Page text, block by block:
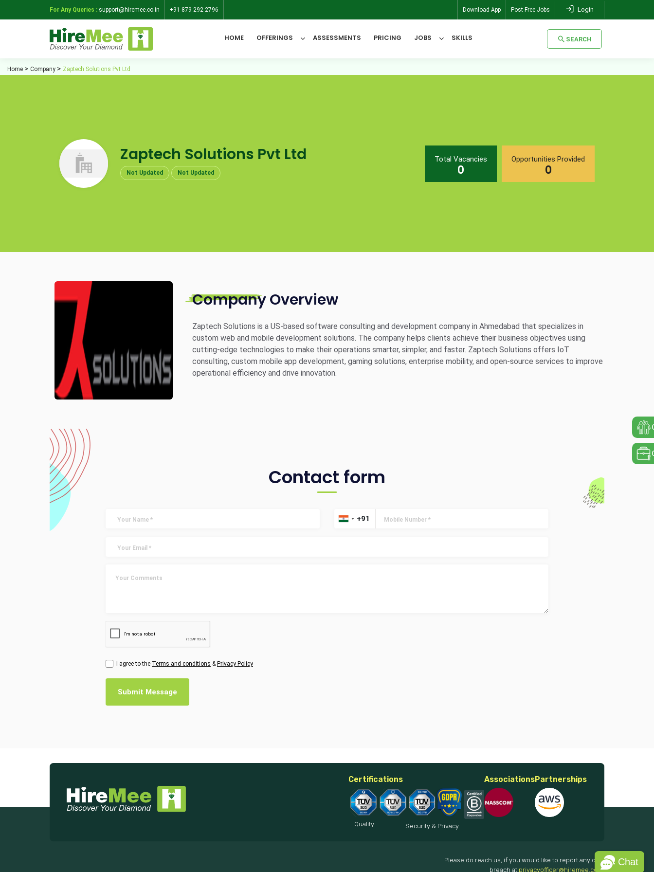
Chat
For Any Queries : support@hiremee.co.in +91-879 292 2796 Download App Post Free Jobs Login
HOME OFFERINGS ASSESSMENTS PRICING JOBS SKILLS SEARCH
Home Company Zaptech Solutions Pvt Ltd
Zaptech Solutions Pvt Ltd
Not Updated Not Updated
Total Vacancies
0
Opportunities Provided
0
Company Overview
Zaptech Solutions is a US-based software consulting and development company in Ahmedabad that specializes in
custom web and mobile development solutions. The company helps clients achieve their business objectives using
cutting-edge technologies to make their operations smarter, simpler, and faster. Zaptech Solutions offers IoT
consulting, custom mobile app development, gaming solutions, enterprise mobility, and open-source services to improve
operational efficiency and drive innovation.
Contact form
I agree to the Terms and conditions & Privacy Policy
Submit Message
Certifications
Quality Security & Privacy
AssociationsPartnerships
Please do reach us, if you would like to report any data
breach at privacyofficer@hiremee.co.in